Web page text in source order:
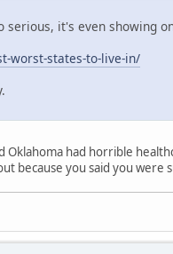
serious, it's even showing
worst-states-to-live-in/
Oklahoma had horrible
because you said you were